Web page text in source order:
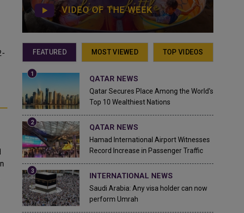
VIDEO OF THE WEEK
FEATURED MOST VIEWED TOP VIDEOS
QATAR NEWS
Qatar Secures Place Among the World's
Top 10 Wealthiest Nations
QATAR NEWS
Hamad International Airport Witnesses
Record Increase in Passenger Traffic
INTERNATIONAL NEWS
Saudi Arabia: Any visa holder can now
perform Umrah